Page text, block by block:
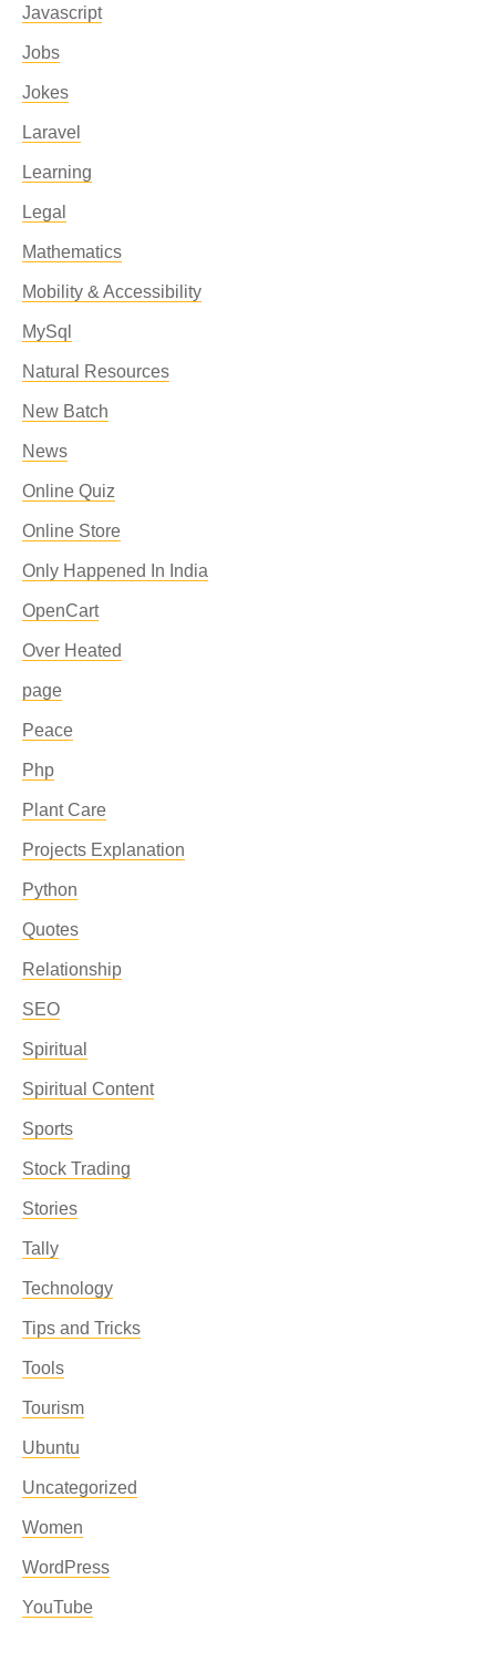
Javascript
Jobs
Jokes
Laravel
Learning
Legal
Mathematics
Mobility & Accessibility
MySql
Natural Resources
New Batch
News
Online Quiz
Online Store
Only Happened In India
OpenCart
Over Heated
page
Peace
Php
Plant Care
Projects Explanation
Python
Quotes
Relationship
SEO
Spiritual
Spiritual Content
Sports
Stock Trading
Stories
Tally
Technology
Tips and Tricks
Tools
Tourism
Ubuntu
Uncategorized
Women
WordPress
YouTube